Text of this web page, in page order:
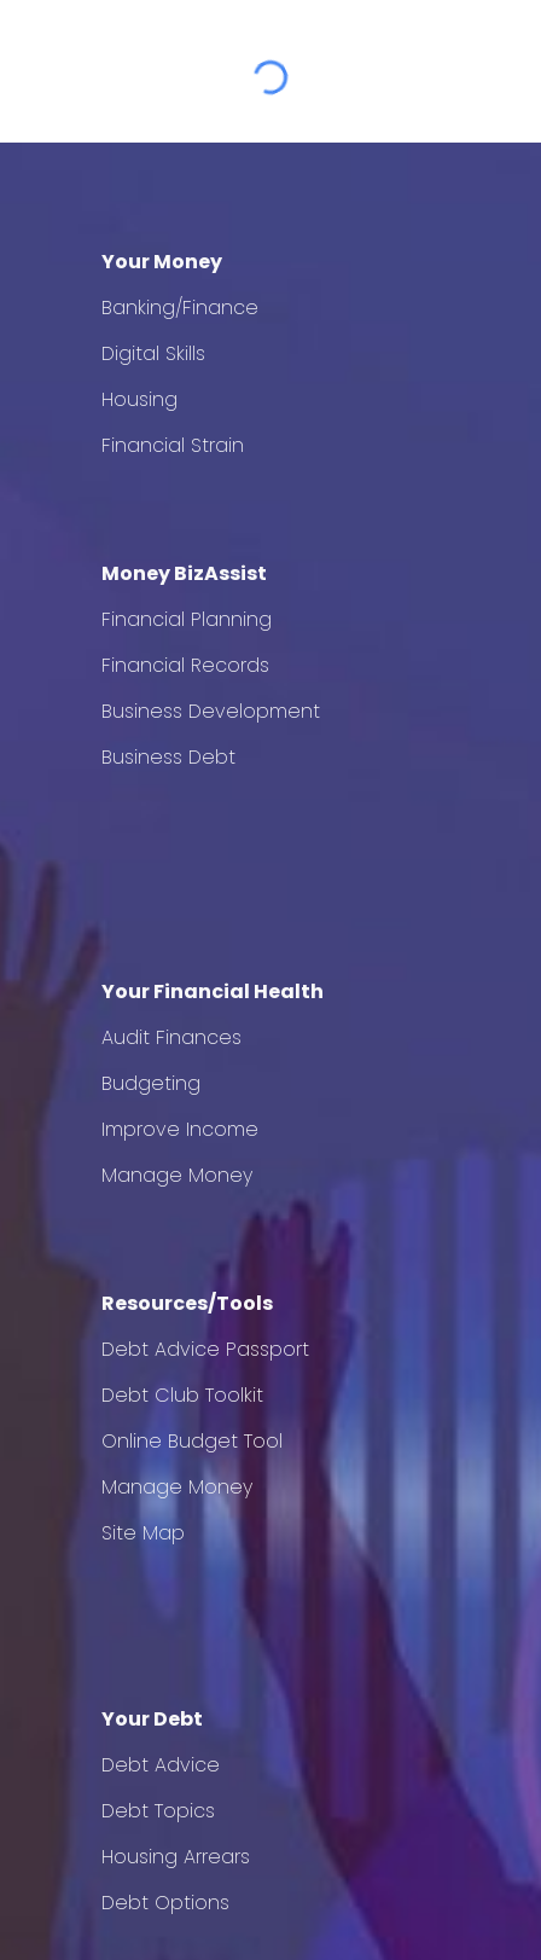
Your Money
Banking/Finance
Digital Skills
Housing
Financial Strain
Money BizAssist
Financial Planning
Financial Records
Business Development
Business Debt
Your Financial Health
Audit Finances
Budgeting
Improve Income
Manage Money
Resources/Tools
Debt Advice Passport
Debt Club Toolkit
Online Budget Tool
Manage Money
Site Map
Your Debt
Debt Advice
Debt Topics
Housing Arrears
Debt Options